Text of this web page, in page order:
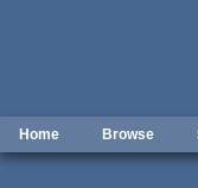
Home Browse